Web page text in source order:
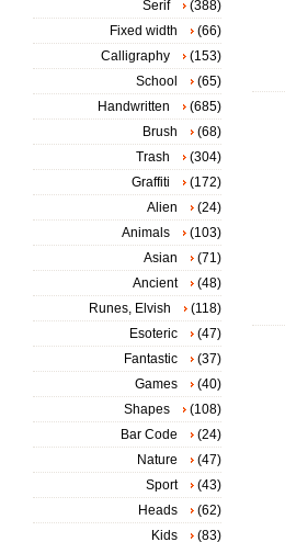
Serif
(388)
Fixed width
(66)
Calligraphy
(153)
School
(65)
Handwritten
(685)
Brush
(68)
Trash
(304)
Graffiti
(172)
Alien
(24)
Animals
(103)
Asian
(71)
Ancient
(48)
Runes, Elvish
(118)
Esoteric
(47)
Fantastic
(37)
Games
(40)
Shapes
(108)
Bar Code
(24)
Nature
(47)
Sport
(43)
Heads
(62)
Kids
(83)